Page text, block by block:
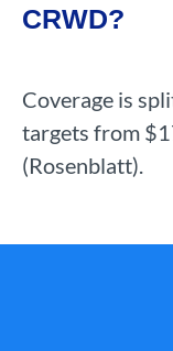
CRWD?
Coverage is
targets from
(Rosenblatt).